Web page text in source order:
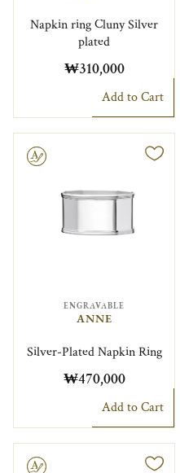
Napkin ring Cluny Silver
plated
₩310,000
Add to Cart
ENGRAVABLE
ANNE
Silver-Plated Napkin Ring
₩470,000
Add to Cart
Engravable
Engravable